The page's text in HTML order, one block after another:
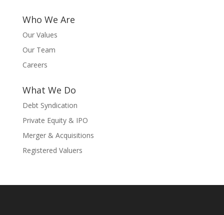
Who We Are
Our Values
Our Team
Careers
What We Do
Debt Syndication
Private Equity & IPO
Merger & Acquisitions
Registered Valuers